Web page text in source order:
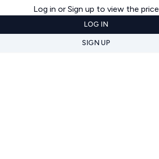
Log in or Sign up to view the price
LOG IN
SIGN UP